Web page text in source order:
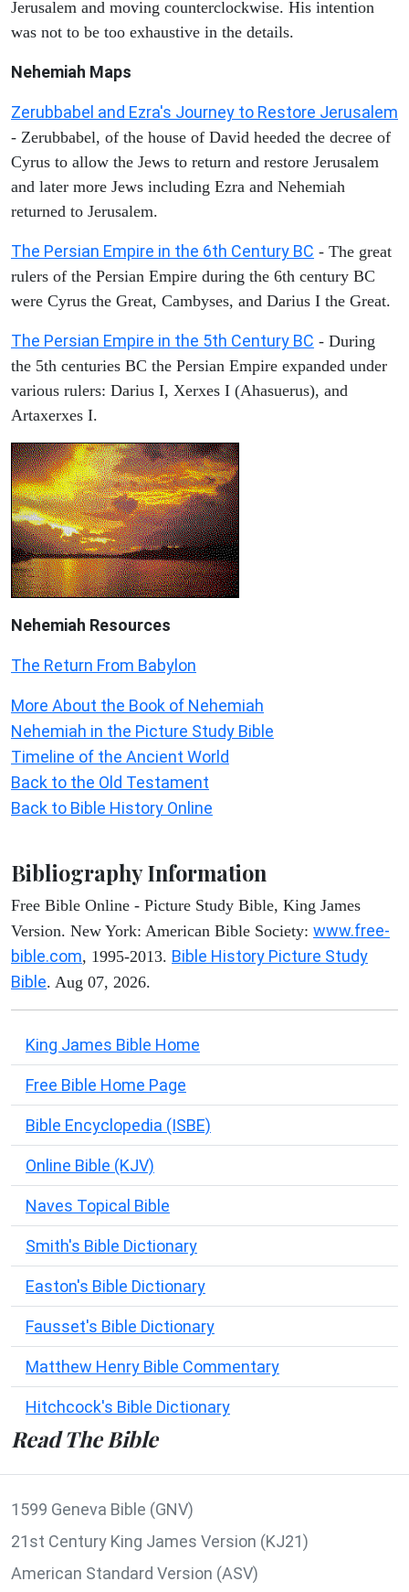
Jerusalem and moving counterclockwise. His intention
was not to be too exhaustive in the details.
Nehemiah Maps
Zerubbabel and Ezra's Journey to Restore Jerusalem
- Zerubbabel, of the house of David heeded the decree of
Cyrus to allow the Jews to return and restore Jerusalem
and later more Jews including Ezra and Nehemiah
returned to Jerusalem.
The Persian Empire in the 6th Century BC - The great
rulers of the Persian Empire during the 6th century BC
were Cyrus the Great, Cambyses, and Darius I the Great.
The Persian Empire in the 5th Century BC - During
the 5th centuries BC the Persian Empire expanded under
various rulers: Darius I, Xerxes I (Ahasuerus), and
Artaxerxes I.
Nehemiah Resources
The Return From Babylon
More About the Book of Nehemiah
Nehemiah in the Picture Study Bible
Timeline of the Ancient World
Back to the Old Testament
Back to Bible History Online
Bibliography Information
Free Bible Online - Picture Study Bible, King James
Version. New York: American Bible Society: www.free-
bible.com, 1995-2013. Bible History Picture Study
Bible. Aug 07, 2026.
King James Bible Home
Free Bible Home Page
Bible Encyclopedia (ISBE)
Online Bible (KJV)
Naves Topical Bible
Smith's Bible Dictionary
Easton's Bible Dictionary
Fausset's Bible Dictionary
Matthew Henry Bible Commentary
Hitchcock's Bible Dictionary
Read The Bible
1599 Geneva Bible (GNV)
21st Century King James Version (KJ21)
American Standard Version (ASV)